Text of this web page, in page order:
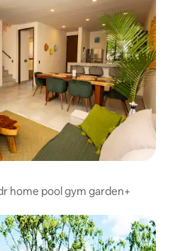
home pool gym garden+